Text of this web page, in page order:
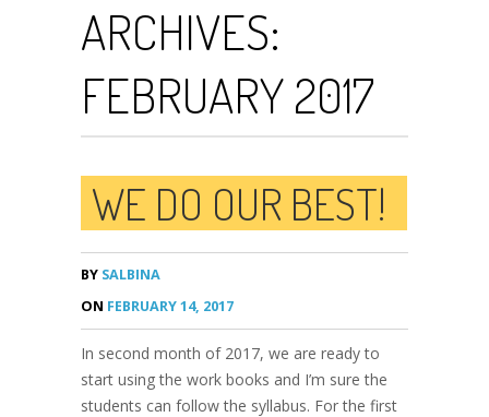
ARCHIVES:
FEBRUARY 2017
WE DO OUR BEST!
BY SALBINA
ON FEBRUARY 14, 2017
In second month of 2017, we are ready to
start using the work books and I’m sure the
students can follow the syllabus. For the first